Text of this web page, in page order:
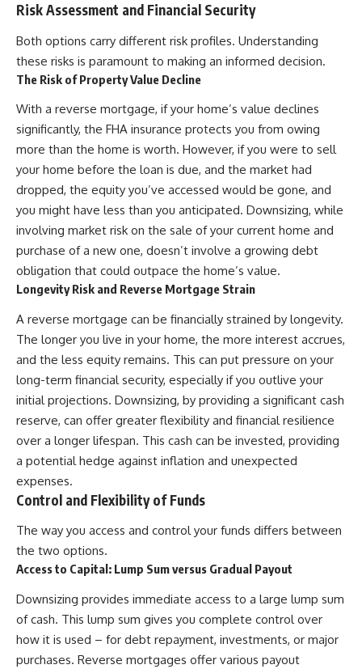
Risk Assessment and Financial Security
Both options carry different risk profiles. Understanding
these risks is paramount to making an informed decision.
The Risk of Property Value Decline
With a reverse mortgage, if your home’s value declines
significantly, the FHA insurance protects you from owing
more than the home is worth. However, if you were to sell
your home before the loan is due, and the market had
dropped, the equity you’ve accessed would be gone, and
you might have less than you anticipated. Downsizing, while
involving market risk on the sale of your current home and
purchase of a new one, doesn’t involve a growing debt
obligation that could outpace the home’s value.
Longevity Risk and Reverse Mortgage Strain
A reverse mortgage can be financially strained by longevity.
The longer you live in your home, the more interest accrues,
and the less equity remains. This can put pressure on your
long-term financial security, especially if you outlive your
initial projections. Downsizing, by providing a significant cash
reserve, can offer greater flexibility and financial resilience
over a longer lifespan. This cash can be invested, providing
a potential hedge against inflation and unexpected
expenses.
Control and Flexibility of Funds
The way you access and control your funds differs between
the two options.
Access to Capital: Lump Sum versus Gradual Payout
Downsizing provides immediate access to a large lump sum
of cash. This lump sum gives you complete control over
how it is used – for debt repayment, investments, or major
purchases. Reverse mortgages offer various payout